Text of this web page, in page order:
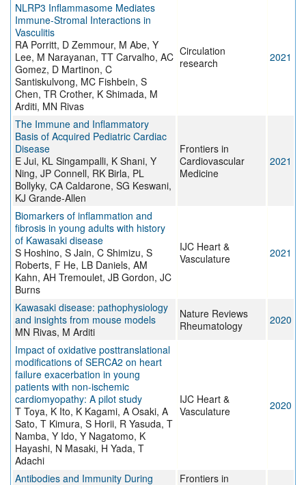
NLRP3 Inflammasome Mediates
Immune-Stromal Interactions in
Vasculitis
RA Porritt, D Zemmour, M Abe, Y
Lee, M Narayanan, TT Carvalho, AC
Gomez, D Martinon, C
Santiskulvong, MC Fishbein, S
Chen, TR Crother, K Shimada, M
Arditi, MN Rivas
Circulation
research
2021
The Immune and Inflammatory
Basis of Acquired Pediatric Cardiac
Disease
E Jui, KL Singampalli, K Shani, Y
Ning, JP Connell, RK Birla, PL
Bollyky, CA Caldarone, SG Keswani,
KJ Grande-Allen
Frontiers in
Cardiovascular
Medicine
2021
Biomarkers of inflammation and
fibrosis in young adults with history
of Kawasaki disease
S Hoshino, S Jain, C Shimizu, S
Roberts, F He, LB Daniels, AM
Kahn, AH Tremoulet, JB Gordon, JC
Burns
IJC Heart &
Vasculature
2021
Kawasaki disease: pathophysiology
and insights from mouse models
MN Rivas, M Arditi
Nature Reviews
Rheumatology
2020
Impact of oxidative posttranslational
modifications of SERCA2 on heart
failure exacerbation in young
patients with non-ischemic
cardiomyopathy: A pilot study
T Toya, K Ito, K Kagami, A Osaki, A
Sato, T Kimura, S Horii, R Yasuda, T
Namba, Y Ido, Y Nagatomo, K
Hayashi, N Masaki, H Yada, T
Adachi
IJC Heart &
Vasculature
2020
Antibodies and Immunity During
Frontiers in